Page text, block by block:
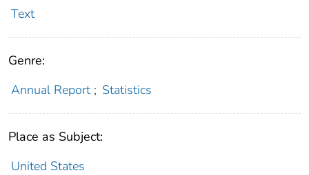
Text
Genre:
Annual Report ; Statistics
Place as Subject:
United States